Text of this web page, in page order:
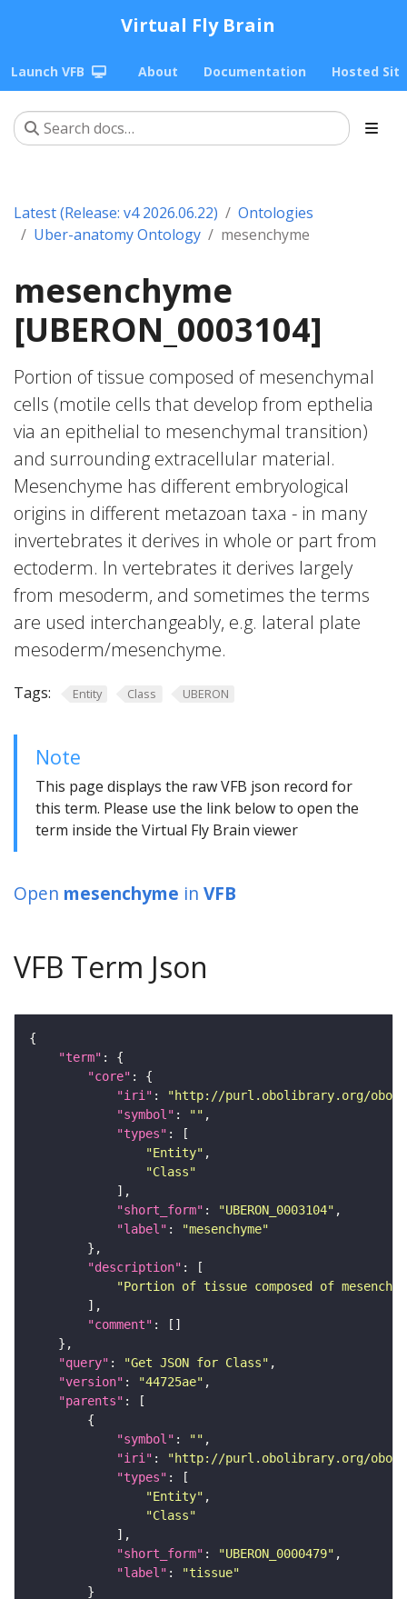
Virtual Fly Brain
Launch VFB About Documentation Hosted
Latest (Release: v4 2026.06.22)
Ontologies
Uber-anatomy Ontology
mesenchyme
mesenchyme
[UBERON_0003104]
Portion of tissue composed of mesenchymal
cells (motile cells that develop from epthelia
via an epithelial to mesenchymal transition)
and surrounding extracellular material.
Mesenchyme has different embryological
origins in different metazoan taxa - in many
invertebrates it derives in whole or part from
ectoderm. In vertebrates it derives largely
from mesoderm, and sometimes the terms
are used interchangeably, e.g. lateral plate
mesoderm/mesenchyme.
Tags: Entity Class UBERON
Note
This page displays the raw VFB json record for
this term. Please use the link below to open the
term inside the Virtual Fly Brain viewer
Open mesenchyme in VFB
VFB Term Json
"term"
"core"
"iri" :
"http://purl.obolibrary.org/obo/
"symbol" : ""
"types"
"Entity"
"Class"
"short_form" : "UBERON_0003104"
"label" :
"mesenchyme"
"description"
"Portion of tissue composed of
"comment"
"query" : "Get JSON for Class"
"version" : "44725ae"
"parents"
"symbol" : ""
"iri" :
"http://purl.obolibrary.org/obo/
"types"
"Entity"
"Class"
"short_form" : "UBERON_0000479"
"label" :
"tissue"